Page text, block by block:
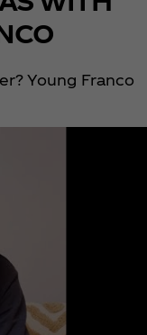
Young Franco